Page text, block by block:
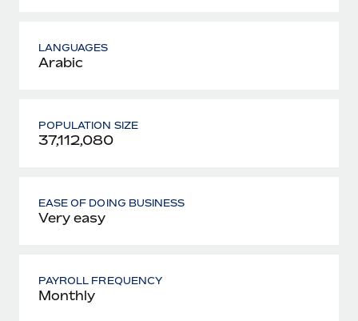
LANGUAGES
Arabic
POPULATION SIZE
37,112,080
EASE OF DOING BUSINESS
Very easy
PAYROLL FREQUENCY
Monthly